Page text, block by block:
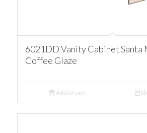
6021DD Vanity Cabinet Santa
Coffee Glaze
Add to cart